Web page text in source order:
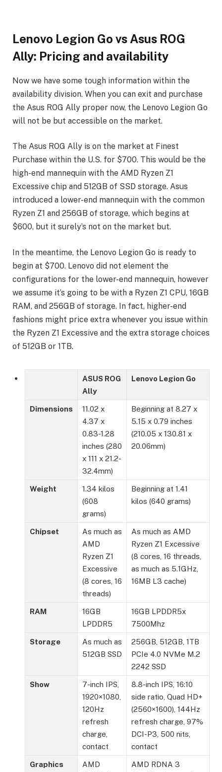
Lenovo Legion Go vs Asus ROG
Ally: Pricing and availability
Now we have some tough information within the
availability division. When you can exit and purchase
the Asus ROG Ally proper now, the Lenovo Legion Go
will not be but accessible on the market.
The Asus ROG Ally is on the market at Finest
Purchase within the U.S. for $700. This would be the
high-end mannequin with the AMD Ryzen Z1
Excessive chip and 512GB of SSD storage. Asus
introduced a lower-end mannequin with the common
Ryzen Z1 and 256GB of storage, which begins at
$600, but it surely’s not on the market but.
In the meantime, the Lenovo Legion Go is ready to
begin at $700. Lenovo did not element the
configurations for the lower-end mannequin, however
we assume it’s going to be with a Ryzen Z1 CPU, 16GB
RAM, and 256GB of storage. In fact, higher-end
fashions might price extra whenever you issue within
the Ryzen Z1 Excessive and the extra storage choices
of 512GB or 1TB.
ASUS ROG
Ally
Lenovo Legion Go
Dimensions
11.02 x
4.37 x
0.83-1.28
inches (280
x 111 x 21.2-
32.4mm)
Beginning at 8.27 x
5.15 x 0.79 inches
(210.05 x 130.81 x
20.06mm)
Weight
1.34 kilos
(608
grams)
Beginning at 1.41
kilos (640 grams)
Chipset
As much as
AMD
Ryzen Z1
Excessive
(8 cores, 16
threads)
As much as AMD
Ryzen Z1 Excessive
(8 cores, 16 threads,
as much as 5.1GHz,
16MB L3 cache)
RAM
16GB
LPDDR5
16GB LPDDR5x
7500Mhz
Storage
As much as
512GB SSD
256GB, 512GB, 1TB
PCIe 4.0 NVMe M.2
2242 SSD
Show
7-inch IPS,
1920×1080,
120Hz
refresh
charge,
contact
8.8-inch IPS, 16:10
side ratio, Quad HD+
(2560×1600), 144Hz
refresh charge, 97%
DCI-P3, 500 nits,
contact
Graphics
AMD
AMD RDNA 3